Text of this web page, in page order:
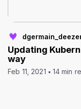
Updating
way
Feb 11, 2021 14 min